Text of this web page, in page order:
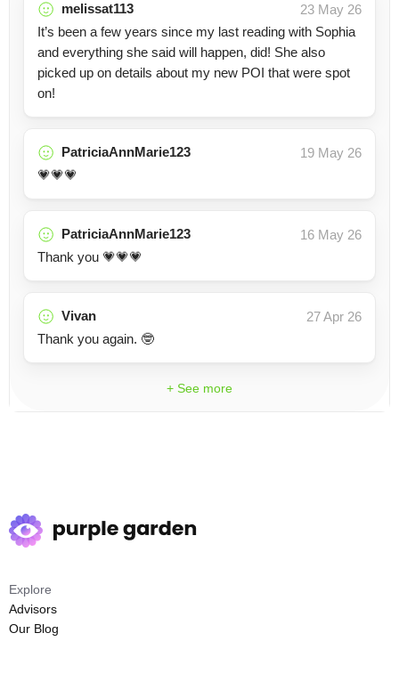
melissat113
23 May 26
It’s been a few years since my last reading with Sophia
and everything she said will happen, did! She also
picked up on details about my new POI that were spot
on!
PatriciaAnnMarie123
19 May 26
💗💗💗
PatriciaAnnMarie123
16 May 26
Thank you 💗💗💗
Vivan
27 Apr 26
Thank you again. 🤓
+ See more
Explore
Advisors
Our Blog